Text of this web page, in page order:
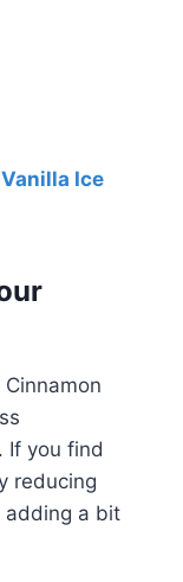
Vanilla Ice
Cinnamon
If you find
reducing
adding a bit